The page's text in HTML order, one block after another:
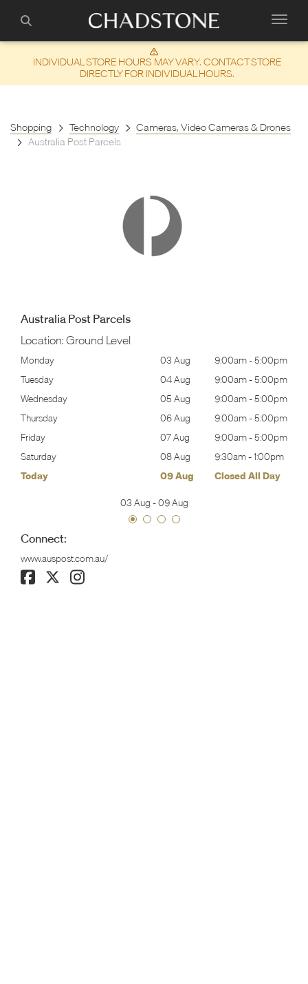
INDIVIDUAL STORE HOURS MAY VARY. CONTACT STORE
DIRECTLY FOR INDIVIDUAL HOURS.
Shopping Technology
Cameras, Video Cameras & Drones
Australia Post Parcels
Australia Post Parcels
Location: Ground Level
Monday 03 Aug 9:00am-5:00pm
Tuesday
04 Aug 9:00am-5:00pm
Wednesday
05 Aug 9:00am-5:00pm
Thursday
06 Aug 9:00am-5:00pm
Friday
07 Aug 9:00am-5:00pm
Saturday
08 Aug 9:30am-1:00pm
Today
09 Aug Closed All Day
03 Aug -09 Aug
Connect:
www.auspost.com.au/